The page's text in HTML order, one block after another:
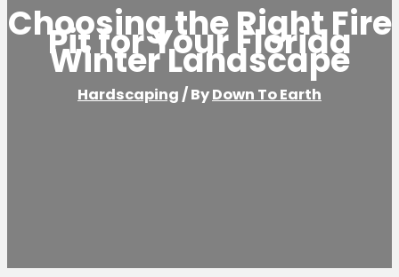
Choosing the Right Fire
Pit for Your Florida
Winter Landscape
Hardscaping/ ByDown To Earth